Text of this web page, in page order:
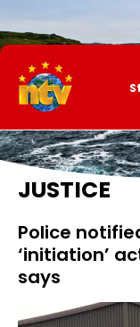
Content
JUSTICE
Police
‘initiation’
says